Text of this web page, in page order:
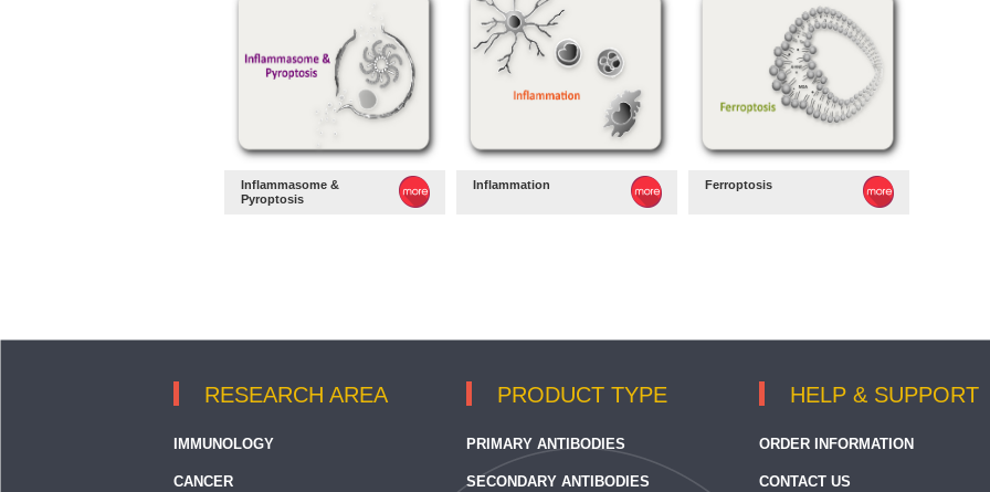
Inflammasome &
Pyroptosis
Inflammation Ferroptosis
RESEARCH AREA
IMMUNOLOGY
CANCER
PRODUCT TYPE
PRIMARY ANTIBODIES
SECONDARY ANTIBODIES
HELP & SUPPORT
ORDER INFORMATION
CONTACT US